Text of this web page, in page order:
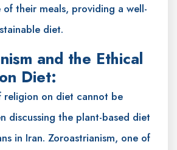
their meals, providing a well-
diet.
and the Ethical
Diet:
religion on diet cannot be
discussing the plant-based diet
in Iran. Zoroastrianism, one of